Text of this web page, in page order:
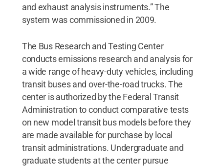
and exhaust analysis instruments.” The
system was commissioned in 2009.
The Bus Research and Testing Center
conducts emissions research and analysis for
a wide range of heavy-duty vehicles, including
transit buses and over-the-road trucks. The
center is authorized by the Federal Transit
Administration to conduct comparative tests
on new model transit bus models before they
are made available for purchase by local
transit administrations. Undergraduate and
graduate students at the center pursue